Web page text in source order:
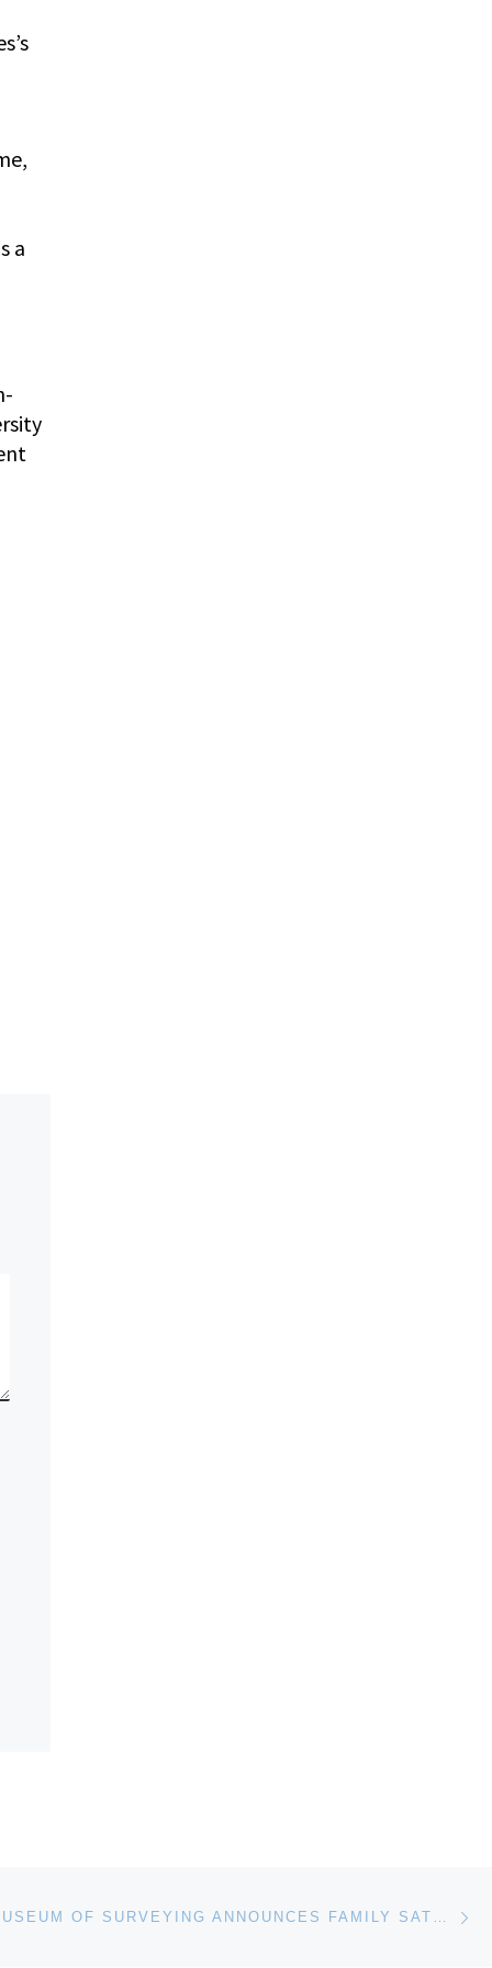
a
NATIONAL MUSEUM OF SURVEYING ANNOUNCES FAMILY SATURDAY EVENTS